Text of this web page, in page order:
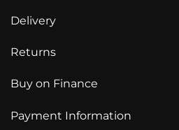
Delivery
Returns
Buy on Finance
Payment Information